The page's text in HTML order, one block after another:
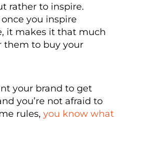
rather to inspire.
you inspire
it makes it that much
them to buy your
your brand to get
you’re not afraid to
rules,you know what